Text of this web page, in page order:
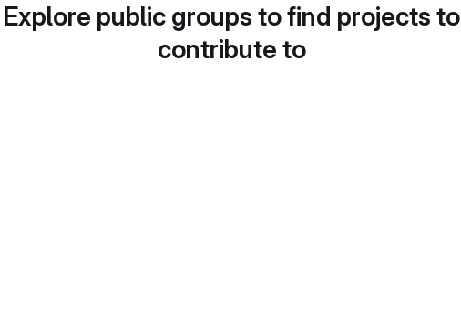
Explore public groups to find projects to
contribute to